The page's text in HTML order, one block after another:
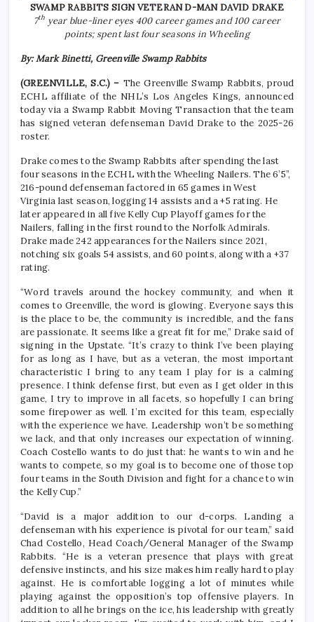
SWAMP RABBITS SIGN VETERAN D-MAN DAVID DRAKE
7th year blue-liner eyes 400 career games and 100 career
points; spent last four seasons in Wheeling
By: Mark Binetti, Greenville Swamp Rabbits
(GREENVILLE, S.C.) – The Greenville Swamp Rabbits, proud
ECHL affiliate of the NHL’s Los Angeles Kings, announced
today via a Swamp Rabbit Moving Transaction that the team
has signed veteran defenseman David Drake to the 2025-26
roster.
Drake comes to the Swamp Rabbits after spending the last
four seasons in the ECHL with the Wheeling Nailers. The 6’5”,
216-pound defenseman factored in 65 games in West
Virginia last season, logging 14 assists and a +5 rating. He
later appeared in all five Kelly Cup Playoff games for the
Nailers, falling in the first round to the Norfolk Admirals.
Drake made 242 appearances for the Nailers since 2021,
notching six goals 54 assists, and 60 points, along with a +37
rating.
“Word travels around the hockey community, and when it
comes to Greenville, the word is glowing. Everyone says this
is the place to be, the community is incredible, and the fans
are passionate. It seems like a great fit for me,” Drake said of
signing in the Upstate. “It’s crazy to think I’ve been playing
for as long as I have, but as a veteran, the most important
characteristic I bring to any team I play for is a calming
presence. I think defense first, but even as I get older in this
game, I try to improve in all facets, so hopefully I can bring
some firepower as well. I’m excited for this team, especially
with the experience we have. Leadership won’t be something
we lack, and that only increases our expectation of winning.
Coach Costello wants to do just that: he wants to win and he
wants to compete, so my goal is to become one of those top
four teams in the South Division and fight for a chance to win
the Kelly Cup.”
“David is a major addition to our d-corps. Landing a
defenseman with his experience is pivotal for our team,” said
Chad Costello, Head Coach/General Manager of the Swamp
Rabbits. “He is a veteran presence that plays with great
defensive instincts, and his size makes him really hard to play
against. He is comfortable logging a lot of minutes while
playing against the opposition’s top offensive players. In
addition to all he brings on the ice, his leadership with greatly